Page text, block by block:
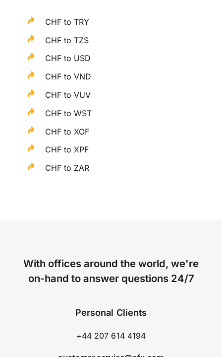
CHF to TRY
CHF to TZS
CHF to USD
CHF to VND
CHF to VUV
CHF to WST
CHF to XOF
CHF to XPF
CHF to ZAR
With offices around the world, we're
on-hand to answer questions 24/7
Personal Clients
+44 207 614 4194